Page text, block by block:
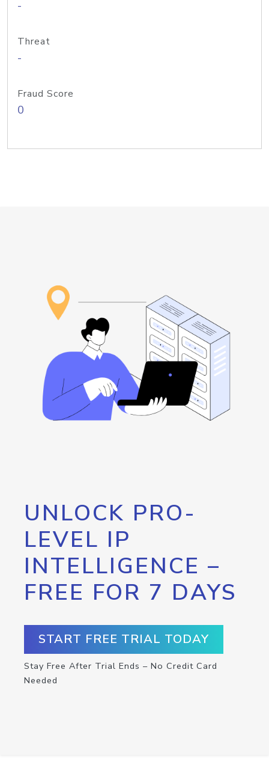
-
Threat
-
Fraud Score
0
UNLOCK PRO-
LEVEL IP
INTELLIGENCE –
FREE FOR 7 DAYS
START FREE TRIAL TODAY
Stay Free After Trial Ends – No Credit Card
Needed